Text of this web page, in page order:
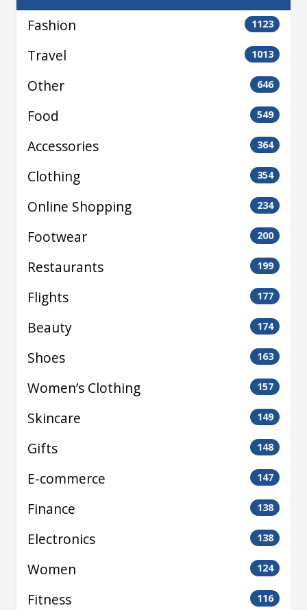
Fashion 1123
Travel 1013
Other 646
Food 549
Accessories 364
Clothing 354
Online Shopping 234
Footwear 200
Restaurants 199
Flights 177
Beauty 174
Shoes 163
Women’s Clothing 157
Skincare 149
Gifts 148
E-commerce 147
Finance 138
Electronics 138
Women 124
Fitness 116